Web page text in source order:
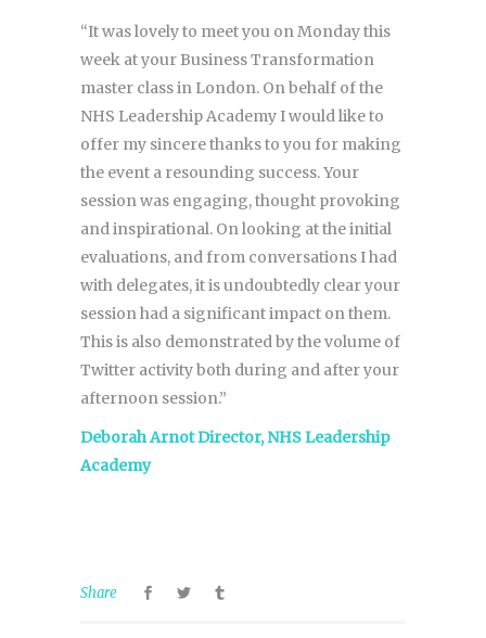
“It was lovely to meet you on Monday this
week at your Business Transformation
master class in London. On behalf of the
NHS Leadership Academy I would like to
offer my sincere thanks to you for making
the event a resounding success. Your
session was engaging, thought provoking
and inspirational. On looking at the initial
evaluations, and from conversations I had
with delegates, it is undoubtedly clear your
session had a significant impact on them.
This is also demonstrated by the volume of
Twitter activity both during and after your
afternoon session.”
Deborah Arnot Director, NHS Leadership
Academy
Share